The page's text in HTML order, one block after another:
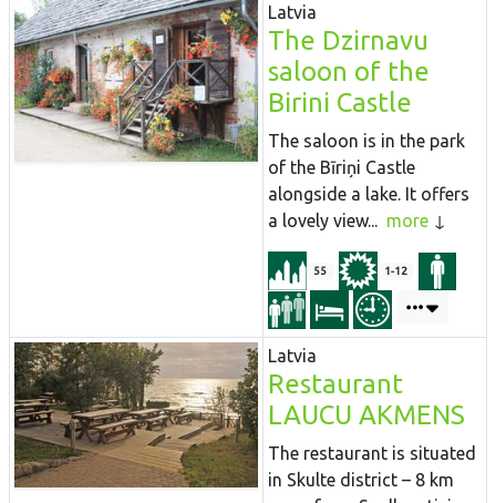
Latvia
The Dzirnavu
saloon of the
Birini Castle
The saloon is in the park
of the Bīriņi Castle
alongside a lake. It offers
a lovely view... more
55 1-12
Latvia
Restaurant
LAUCU AKMENS
The restaurant is situated
in Skulte district – 8 km